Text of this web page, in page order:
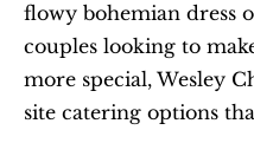
flowy bohemian dress
couples looking to
more special, Wesley
site catering options